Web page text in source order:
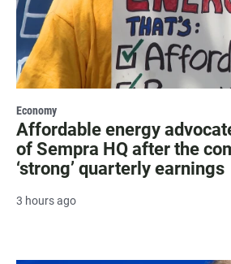
Economy
Affordable energy
of Sempra HQ after the
‘strong’ quarterly earnings
3 hours ago